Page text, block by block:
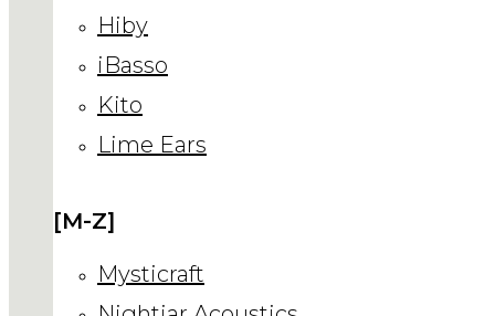
Hiby
iBasso
Kito
Lime Ears
[M-Z]
Mysticraft